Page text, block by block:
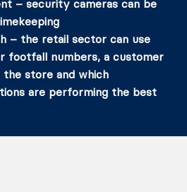
– security cameras can be
– the retail sector can use
footfall numbers, a customer
store and which
are performing the best